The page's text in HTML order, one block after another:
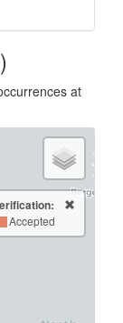
at
Accepted